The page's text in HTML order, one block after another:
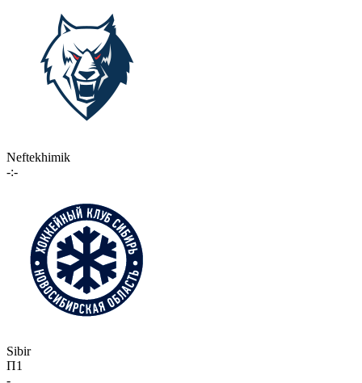
Neftekhimik
-:-
Sibir
П1